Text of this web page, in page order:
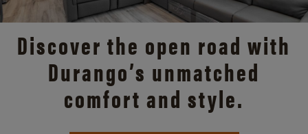
Discover the open road with
Durango’s unmatched
comfort and style.